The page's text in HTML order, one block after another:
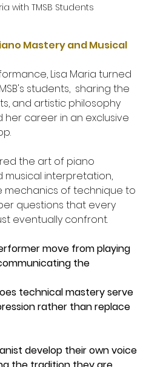
with TMSB Students
Mastery and Musical
Lisa Maria turned
students,  sharing the
and artistic philosophy
career in an exclusive
the art of piano
interpretation,
mechanics of technique to
questions that every
eventually confront.
move from playing
the
technical mastery serve
rather than replace
develop their own voice